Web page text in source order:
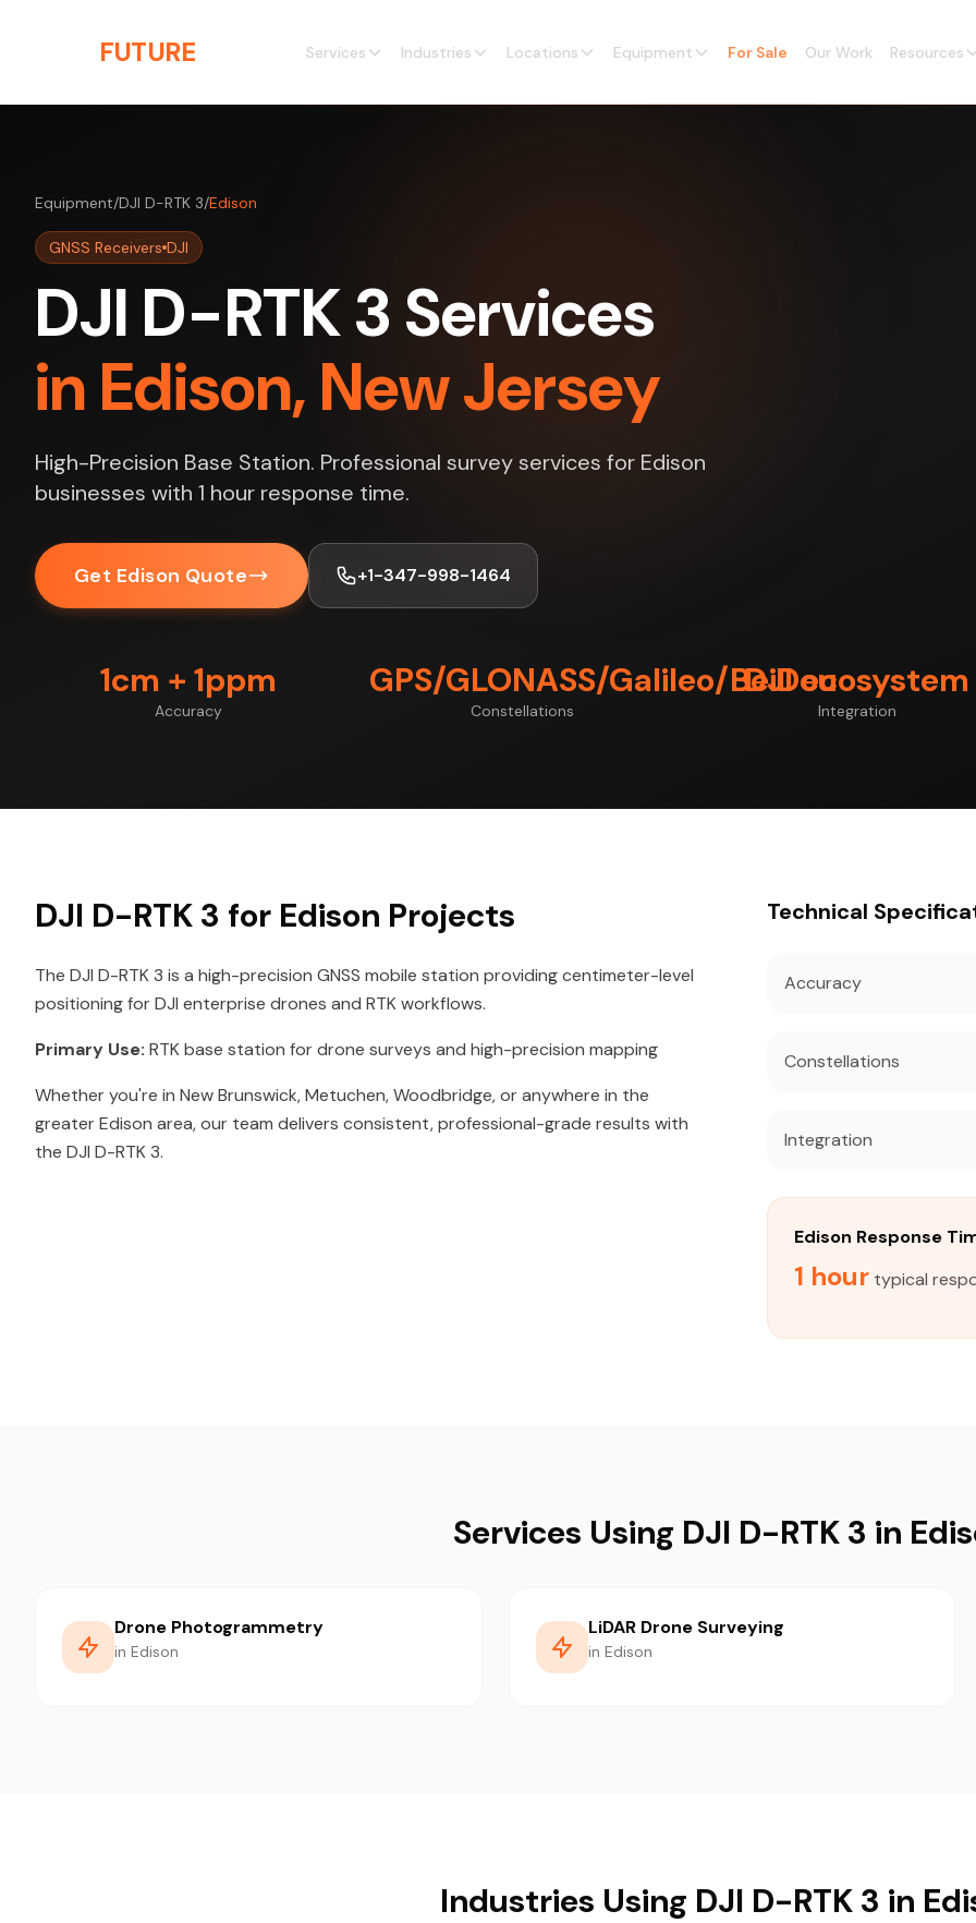
FUTURE Services Industries Locations Equipment For Sale Our Work Resources
Equipment/DJI D-RTK 3/Edison
GNSS Receivers DJI
DJI D-RTK 3 Services
in Edison, New Jersey
High-Precision Base Station. Professional survey services for Edison
businesses with 1 hour response time.
Get Edison Quote +1-347-998-1464
1cm + 1ppm
Accuracy
GPS/GLONASS/Galileo/BeiDou
Constellations
DJI ecosystem
Integration
DJI D-RTK 3 for Edison Projects
The DJI D-RTK 3 is a high-precision GNSS mobile station providing centimeter-level
positioning for DJI enterprise drones and RTK workflows.
Primary Use: RTK base station for drone surveys and high-precision mapping
Whether you're in New Brunswick, Metuchen, Woodbridge, or anywhere in the
greater Edison area, our team delivers consistent, professional-grade results with
the DJI D-RTK 3.
Technical
Accuracy
Constellations
Integration
Edison Response
1 hour typical
Services Using DJI D-RTK 3 in
Drone Photogrammetry
in Edison
LiDAR Drone Surveying
in Edison
Industries Using DJI D-RTK 3 in